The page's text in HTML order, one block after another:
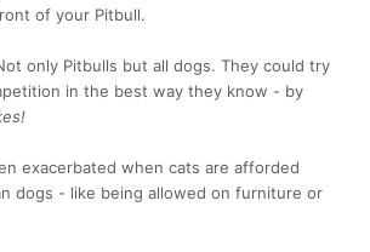
of your Pitbull.
only Pitbulls but all dogs. They could try
in the best way they know - by
exacerbated when cats are afforded
dogs - like being allowed on furniture or